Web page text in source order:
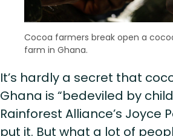
Cocoa farmers break open a
farm in Ghana.
It’s hardly a secret that
Ghana is “bedeviled by
Rainforest Alliance’s Joyce
put it. But what a lot of